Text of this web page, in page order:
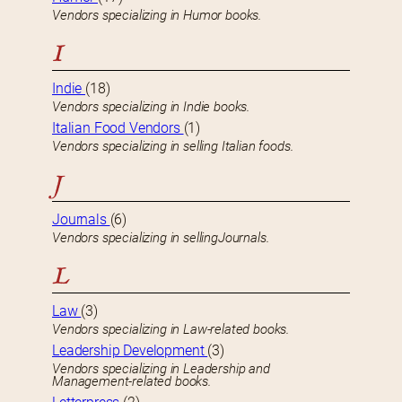
Vendors specializing in Humor books.
I
Indie (18)
Vendors specializing in Indie books.
Italian Food Vendors (1)
Vendors specializing in selling Italian foods.
J
Journals (6)
Vendors specializing in sellingJournals.
L
Law (3)
Vendors specializing in Law-related books.
Leadership Development (3)
Vendors specializing in Leadership and
Management-related books.